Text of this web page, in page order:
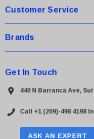
Customer Service
Brands
Get In Touch
440 N Barranca Ave,
Call +1 (209)-498 4198
ASK AN EXPERT